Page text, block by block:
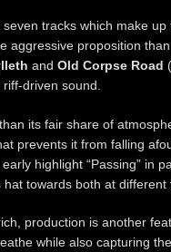
tracks which make
aggressive proposition
and Old Corpse Road
driven sound.
its fair share of
prevents it from falling
highlight “Passing” in
towards both at different
production is another
while also capturing